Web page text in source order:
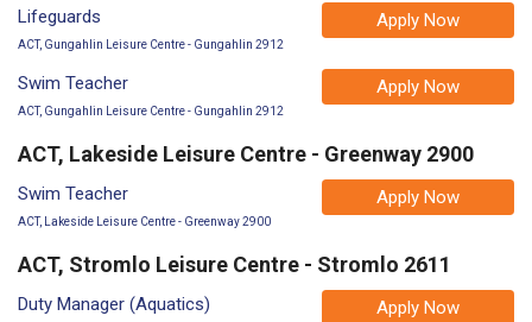
Apply Now
Lifeguards
ACT, Gungahlin Leisure Centre - Gungahlin 2912
Apply Now
Swim Teacher
ACT, Gungahlin Leisure Centre - Gungahlin 2912
ACT, Lakeside Leisure Centre - Greenway 2900
Apply Now
Swim Teacher
ACT, Lakeside Leisure Centre - Greenway 2900
ACT, Stromlo Leisure Centre - Stromlo 2611
Apply Now
Duty Manager (Aquatics)